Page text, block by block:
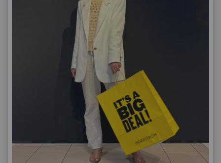
OVER
40
SHOULD
HAVE
IN
HER
CLOSET